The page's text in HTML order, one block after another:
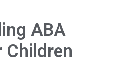
ABA
Children